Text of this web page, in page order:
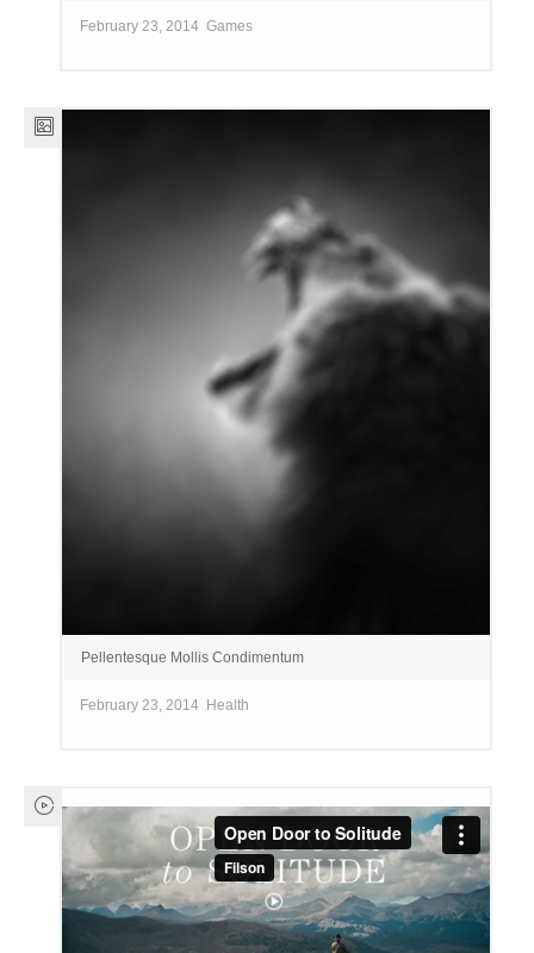
February 23, 2014 Games
Pellentesque Mollis Condimentum
February 23, 2014 Health